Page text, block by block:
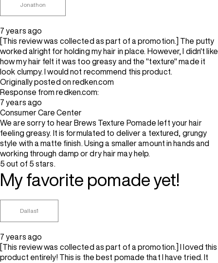
Jonathon
7 years ago
[This review was collected as part of a promotion.] The putty
worked alright for holding my hair in place. However, I didn't like
how my hair felt it was too greasy and the "texture" made it
look clumpy. I would not recommend this product.
Originally posted on redken.com
Response from redken.com:
7 years ago
Consumer Care Center
We are sorry to hear Brews Texture Pomade left your hair
feeling greasy. It is formulated to deliver a textured, grungy
style with a matte finish. Using a smaller amount in hands and
working through damp or dry hair may help.
5 out of 5 stars.
My favorite pomade yet!
Dallas1
7 years ago
[This review was collected as part of a promotion.] I loved this
product entirely! This is the best pomade that I have tried. It